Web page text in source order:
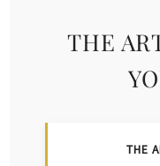
THE
THE